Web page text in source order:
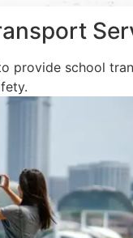
provide school